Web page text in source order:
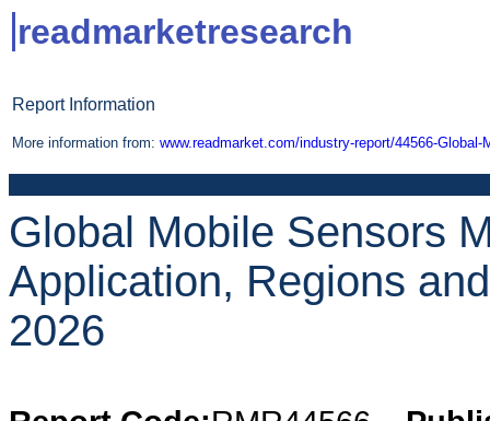
readmarketresearch
Report Information
More information from: www.readmarket.com/industry-report/44566-Global-
Global Mobile Sensors
Application, Regions
2026